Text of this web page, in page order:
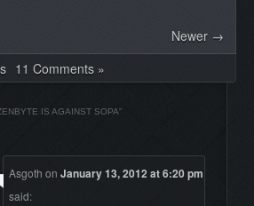
Newer →
11 Comments »
IS AGAINST SOPA”
Asgoth onJanuary 13, 2012 at 6:20 pm
said: